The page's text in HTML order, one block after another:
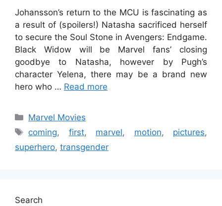
Johansson’s return to the MCU is fascinating as
a result of (spoilers!) Natasha sacrificed herself
to secure the Soul Stone in Avengers: Endgame.
Black Widow will be Marvel fans’ closing
goodbye to Natasha, however by Pugh’s
character Yelena, there may be a brand new
hero who … Read more
Categories
Marvel Movies
Tags
coming, first, marvel, motion, pictures,
superhero, transgender
Search